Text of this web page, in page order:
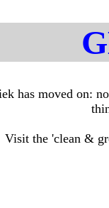
has moved on:
Visit the 'clean &